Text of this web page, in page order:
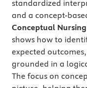
standardized
and a concept-
Conceptual
shows how to
expected
grounded in a
The focus on